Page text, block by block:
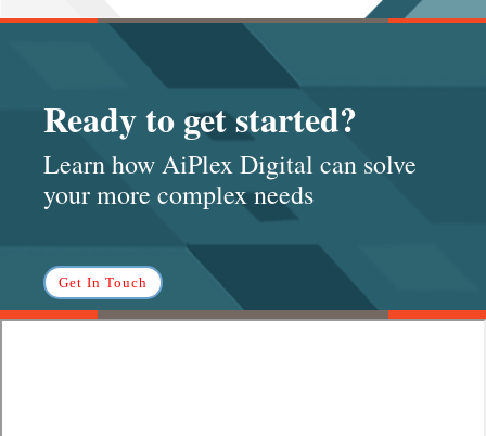
Ready to get started?
Learn how AiPlex Digital can solve
your more complex needs
Get In Touch